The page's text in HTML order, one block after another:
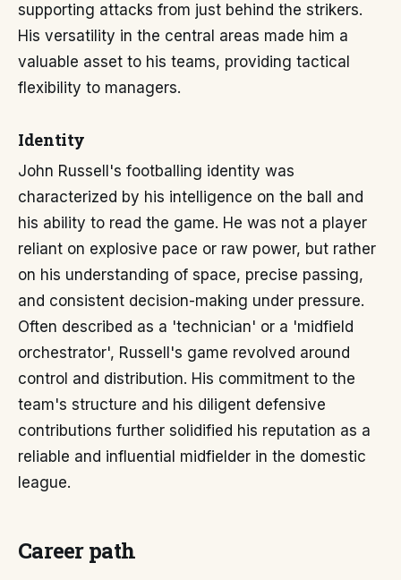
supporting attacks from just behind the strikers.
His versatility in the central areas made him a
valuable asset to his teams, providing tactical
flexibility to managers.
Identity
John Russell's footballing identity was
characterized by his intelligence on the ball and
his ability to read the game. He was not a player
reliant on explosive pace or raw power, but rather
on his understanding of space, precise passing,
and consistent decision-making under pressure.
Often described as a 'technician' or a 'midfield
orchestrator', Russell's game revolved around
control and distribution. His commitment to the
team's structure and his diligent defensive
contributions further solidified his reputation as a
reliable and influential midfielder in the domestic
league.
Career path